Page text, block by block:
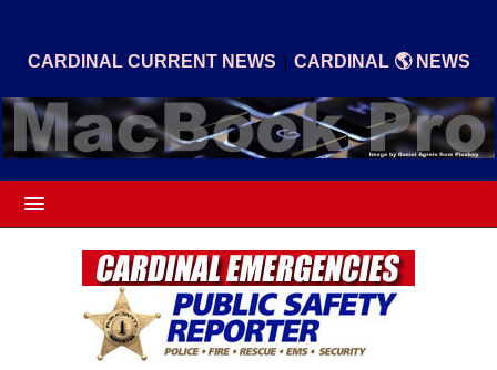
CARDINAL CURRENT NEWS | CARDINAL 🌎 NEWS